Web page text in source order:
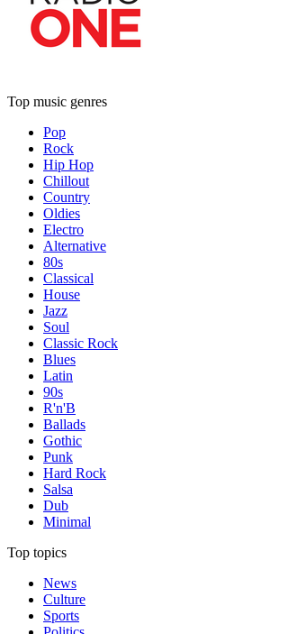
Top music genres
Pop
Rock
Hip Hop
Chillout
Country
Oldies
Electro
Alternative
80s
Classical
House
Jazz
Soul
Classic Rock
Blues
Latin
90s
R'n'B
Ballads
Gothic
Punk
Hard Rock
Salsa
Dub
Minimal
Top topics
News
Culture
Sports